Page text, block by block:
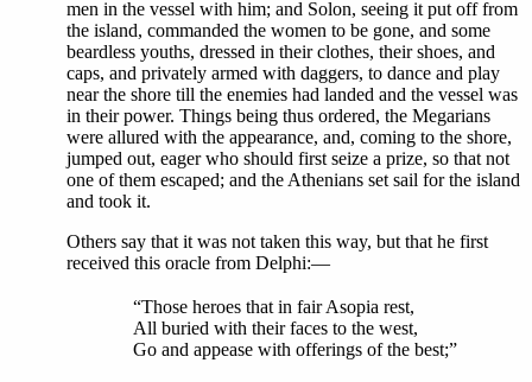
men in the vessel with him; and Solon, seeing it put off from
the island, commanded the women to be gone, and some
beardless youths, dressed in their clothes, their shoes, and
caps, and privately armed with daggers, to dance and play
near the shore till the enemies had landed and the vessel was
in their power. Things being thus ordered, the Megarians
were allured with the appearance, and, coming to the shore,
jumped out, eager who should first seize a prize, so that not
one of them escaped; and the Athenians set sail for the island
and took it.
Others say that it was not taken this way, but that he first
received this oracle from Delphi:—
“Those heroes that in fair Asopia rest,
All buried with their faces to the west,
Go and appease with offerings of the best;”